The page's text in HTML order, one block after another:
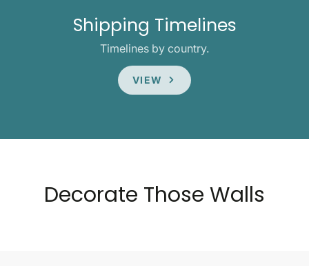
Shipping Timelines
Timelines by country.
VIEW
Decorate Those Walls